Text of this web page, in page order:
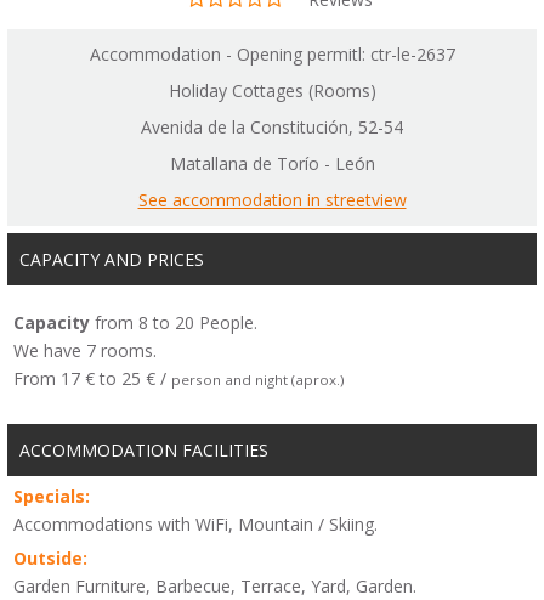
Accommodation - Opening permitl: ctr-le-2637
Holiday Cottages (Rooms)
Avenida de la Constitución, 52-54
Matallana de Torío - León
See accommodation in streetview
CAPACITY AND PRICES
Capacity from 8 to 20 People.
We have 7 rooms.
From 17 € to 25 € / person and night (aprox.)
ACCOMMODATION FACILITIES
Specials:
Accommodations with WiFi, Mountain / Skiing.
Outside:
Garden Furniture, Barbecue, Terrace, Yard, Garden.